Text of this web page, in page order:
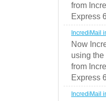
from
Express
IncrediMail
Now
using
from
Express
IncrediMail